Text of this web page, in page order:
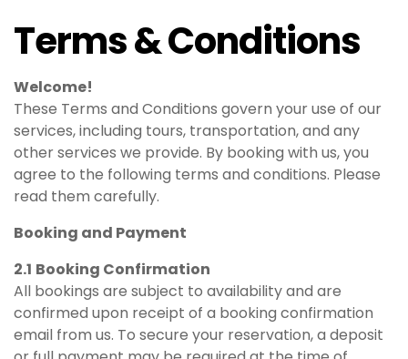
Terms & Conditions
Welcome!
These Terms and Conditions govern your use of our
services, including tours, transportation, and any
other services we provide. By booking with us, you
agree to the following terms and conditions. Please
read them carefully.
Booking and Payment
2.1 Booking Confirmation
All bookings are subject to availability and are
confirmed upon receipt of a booking confirmation
email from us. To secure your reservation, a deposit